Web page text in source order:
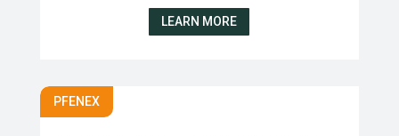
LEARN MORE
PFENEX